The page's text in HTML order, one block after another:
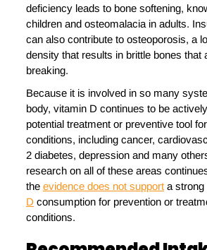
deficiency leads to bone softening,
children and osteomalacia in adults.
can also contribute to osteoporosis, a
density that results in brittle bones that
breaking.
Because it is involved in so many
body, vitamin D continues to be
potential treatment or preventive tool
conditions, including cancer,
2 diabetes, depression and many
research on all of these areas
the evidence does not support a strong
D consumption for prevention or
conditions.